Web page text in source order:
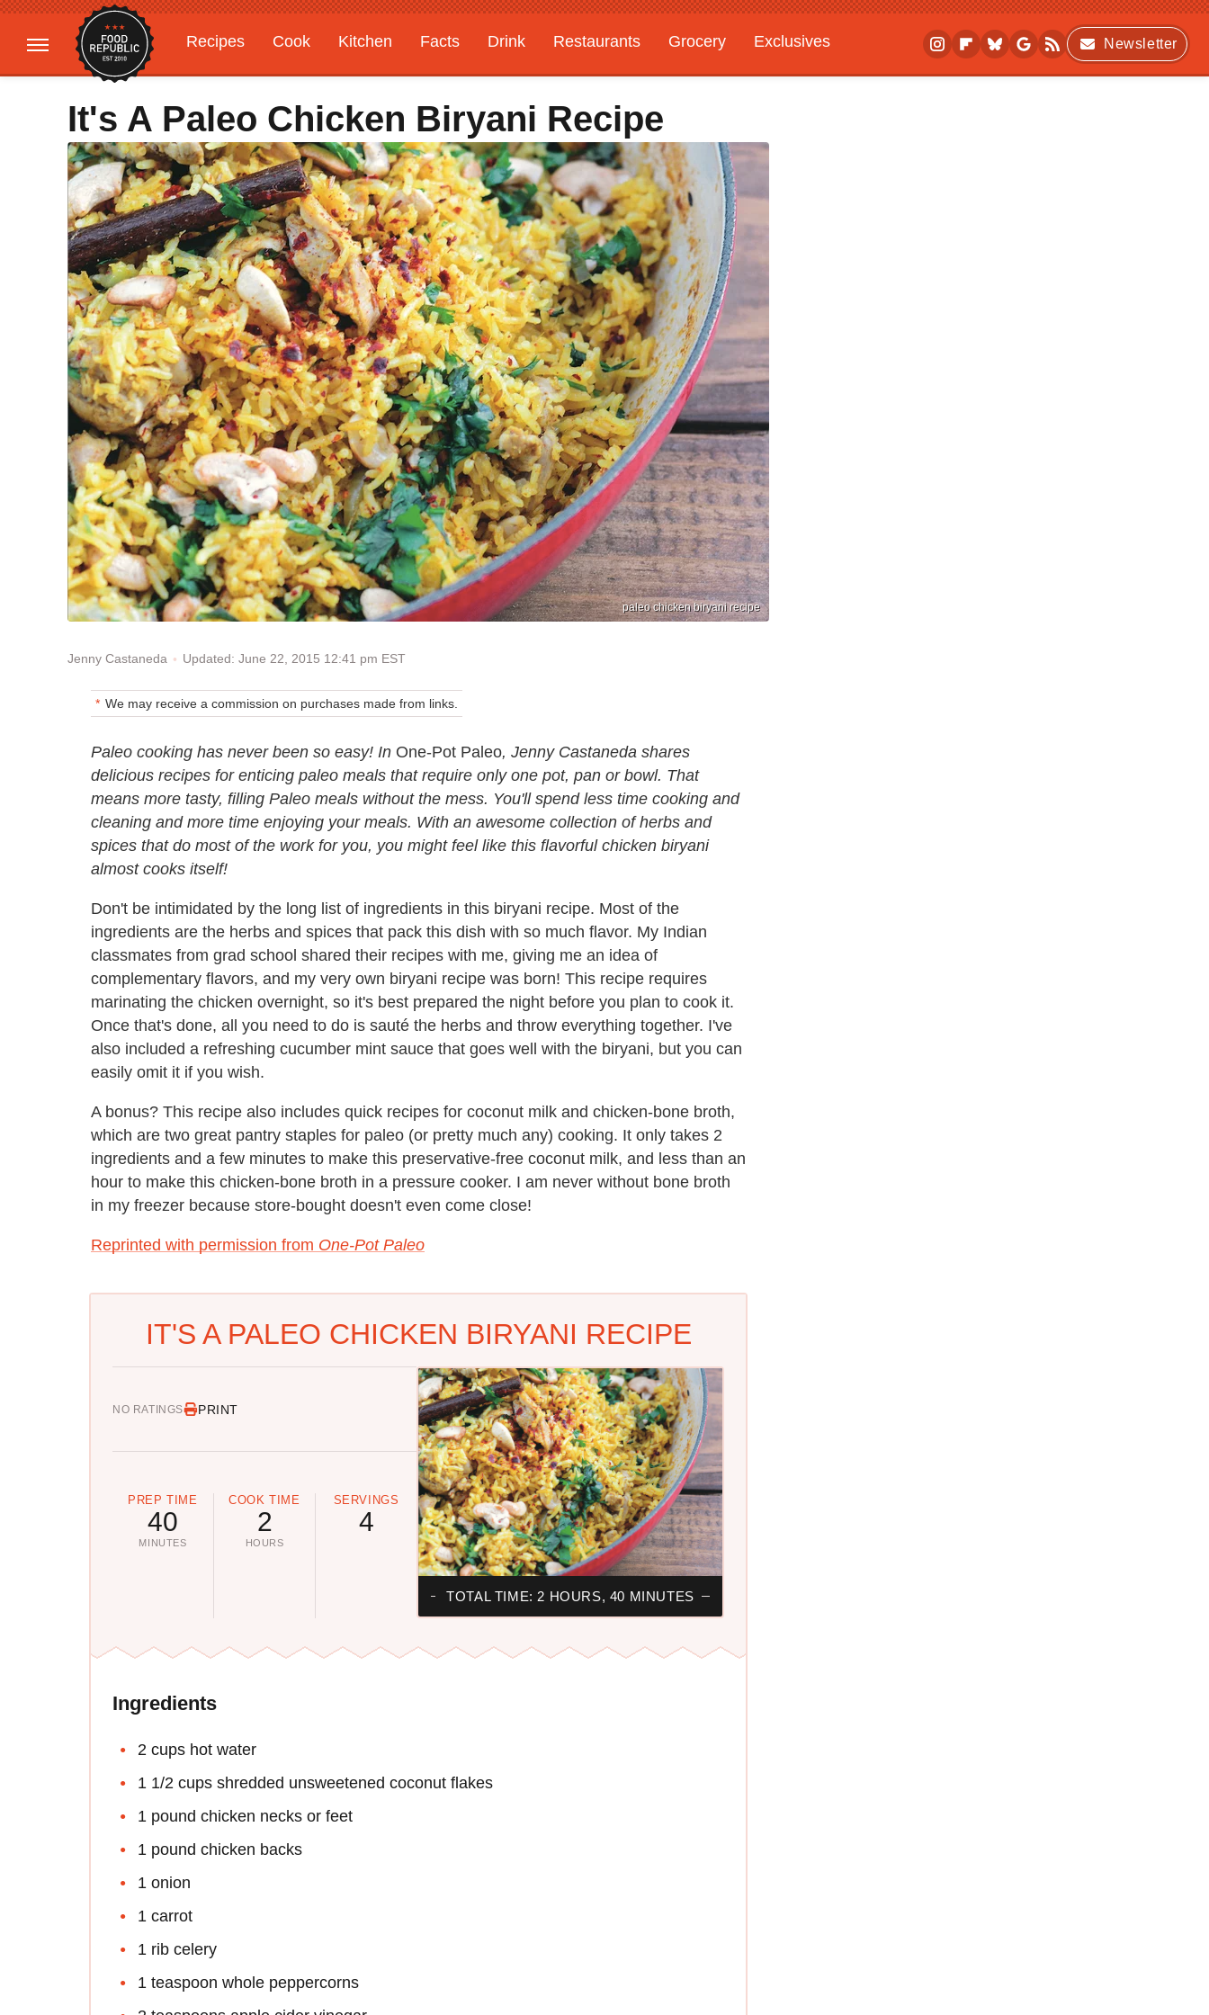
Recipes Cook Kitchen Facts Drink Restaurants Grocery
Exclusives
Gardening
Features
Newsletter
It's A Paleo Chicken Biryani Recipe
paleo chicken biryani recipe
Jenny Castaneda Updated: June 22, 2015 12:41 pm EST
We may receive a commission on purchases made from links.
Paleo cooking has never been so easy! In One-Pot Paleo, Jenny Castaneda shares
delicious recipes for enticing paleo meals that require only one pot, pan or bowl. That
means more tasty, filling Paleo meals without the mess. You'll spend less time cooking and
cleaning and more time enjoying your meals. With an awesome collection of herbs and
spices that do most of the work for you, you might feel like this flavorful chicken biryani
almost cooks itself!
Don't be intimidated by the long list of ingredients in this biryani recipe. Most of the
ingredients are the herbs and spices that pack this dish with so much flavor. My Indian
classmates from grad school shared their recipes with me, giving me an idea of
complementary flavors, and my very own biryani recipe was born! This recipe requires
marinating the chicken overnight, so it's best prepared the night before you plan to cook it.
Once that's done, all you need to do is sauté the herbs and throw everything together. I've
also included a refreshing cucumber mint sauce that goes well with the biryani, but you can
easily omit it if you wish.
A bonus? This recipe also includes quick recipes for coconut milk and chicken-bone broth,
which are two great pantry staples for paleo (or pretty much any) cooking. It only takes 2
ingredients and a few minutes to make this preservative-free coconut milk, and less than an
hour to make this chicken-bone broth in a pressure cooker. I am never without bone broth
in my freezer because store-bought doesn't even come close!
Reprinted with permission from One-Pot Paleo
IT'S A PALEO CHICKEN BIRYANI RECIPE
NO RATINGS PRINT
PREP TIME
40
MINUTES
COOK TIME
2
HOURS
SERVINGS
4
TOTAL TIME: 2 HOURS, 40 MINUTES
Ingredients
2 cups hot water
1 1/2 cups shredded unsweetened coconut flakes
1 pound chicken necks or feet
1 pound chicken backs
1 onion
1 carrot
1 rib celery
1 teaspoon whole peppercorns